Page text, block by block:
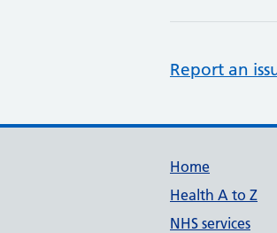
Report an
Home
Health A to Z
NHS services